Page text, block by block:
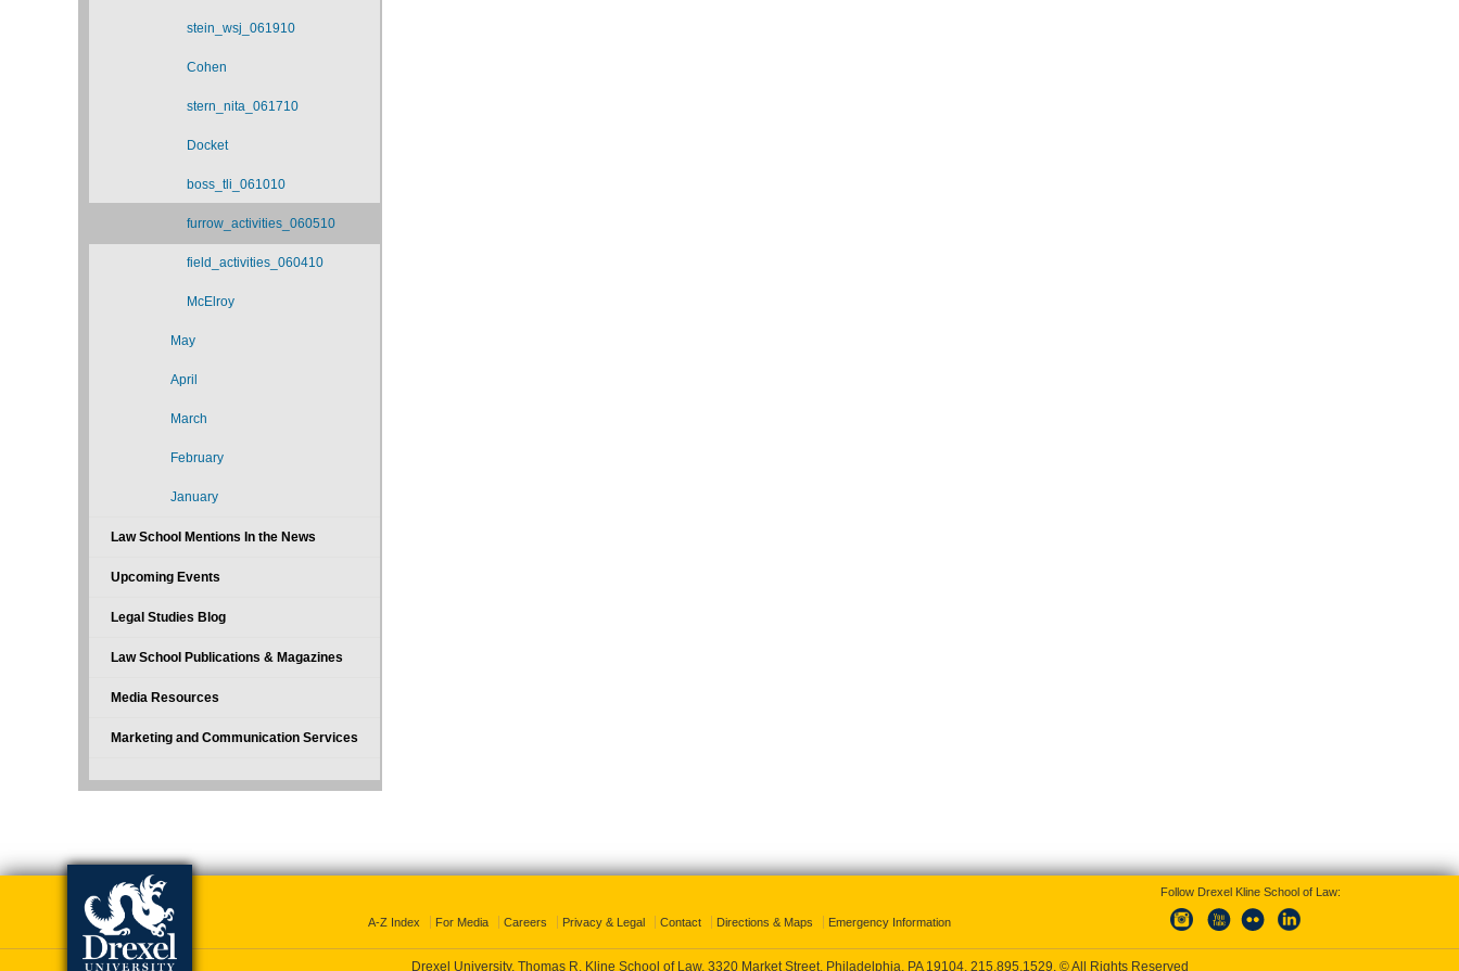
stein_wsj_061910
Cohen
stern_nita_061710
Docket
boss_tli_061010
furrow_activities_060510
field_activities_060410
McElroy
May
April
March
February
January
Law School Mentions In the News
Upcoming Events
Legal Studies Blog
Law School Publications & Magazines
Media Resources
Marketing and Communication Services
A-Z Index For Media Careers Privacy & Legal Contact Directions & Maps Emergency Information
Follow Drexel Kline School of Law:
Drexel University, Thomas R. Kline School of Law, 3320 Market Street, Philadelphia, PA 19104, 215.895.1529, © All Rights Reserved